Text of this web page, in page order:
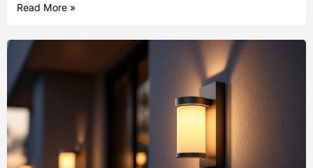
Read More »